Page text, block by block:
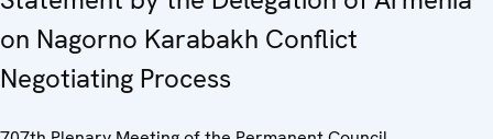
on Nagorno Karabakh Conflict
Negotiating Process